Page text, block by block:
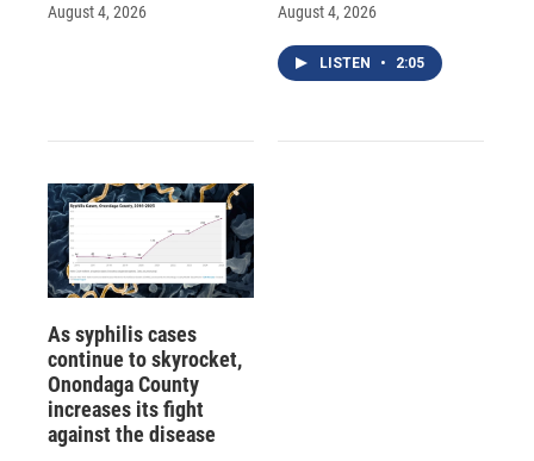
August 4, 2026 August 4, 2026
LISTEN • 2:05
As syphilis cases
continue to skyrocket,
Onondaga County
increases its fight
against the disease